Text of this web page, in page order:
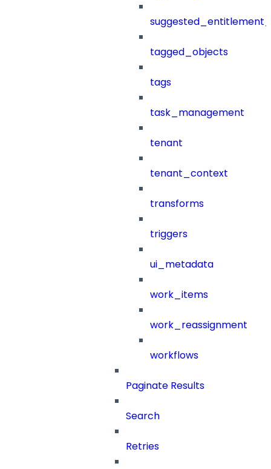
tagged_objects
tags
task_management
tenant
tenant_context
transforms
triggers
ui_metadata
work_items
work_reassignment
workflows
Paginate Results
Search
Retries